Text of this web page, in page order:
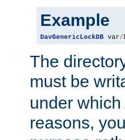
Example
DavGenericLockDB var/
The
must be
under
reasons,